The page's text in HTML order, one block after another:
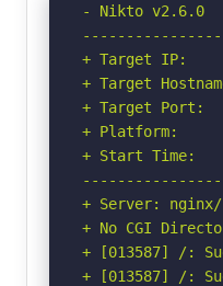
- Nikto v2.6.0
+ Target IP:
+ Target
+ Target Port:
+ Platform:
+ Start Time:
+ Server: nginx/
+ No CGI
+ [013587] /:
+ [013587] /: